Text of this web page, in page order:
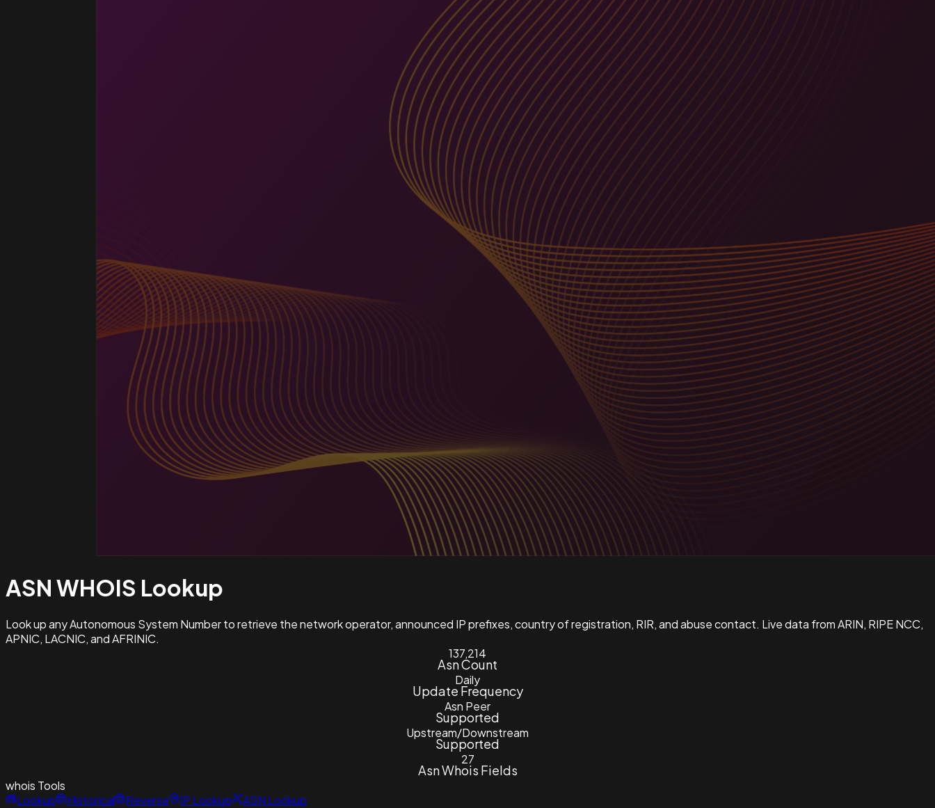
ASN WHOIS Lookup
Look up any Autonomous System Number to retrieve the network operator, announced IP prefixes, country of registration, RIR, and abuse contact. Live data from ARIN, RIPE NCC,
APNIC, LACNIC, and AFRINIC.
137,214
Asn Count
Daily
Update Frequency
Asn Peer
Supported
Upstream/Downstream
Supported
27
Asn Whois Fields
whois Tools
Lookup
Historical Reverse IP Lookup ASN Lookup